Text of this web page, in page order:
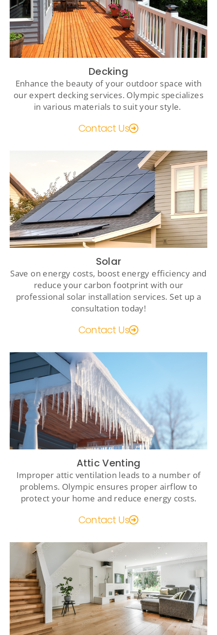
Decking
Enhance the beauty of your outdoor space with
our expert decking services. Olympic specializes
in various materials to suit your style.
Contact Us
Solar
Save on energy costs, boost energy efficiency and
reduce your carbon footprint with our
professional solar installation services. Set up a
consultation today!
Contact Us
Attic Venting
Improper attic ventilation leads to a number of
problems. Olympic ensures proper airflow to
protect your home and reduce energy costs.
Contact Us